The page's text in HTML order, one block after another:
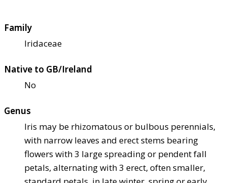
Family
Iridaceae
Native to GB/Ireland
No
Genus
Iris may be rhizomatous or bulbous perennials,
with narrow leaves and erect stems bearing
flowers with 3 large spreading or pendent fall
petals, alternating with 3 erect, often smaller,